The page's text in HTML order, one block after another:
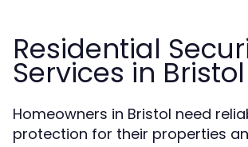
Residential
Services in Bristol
Homeowners in Bristol need
protection for their properties